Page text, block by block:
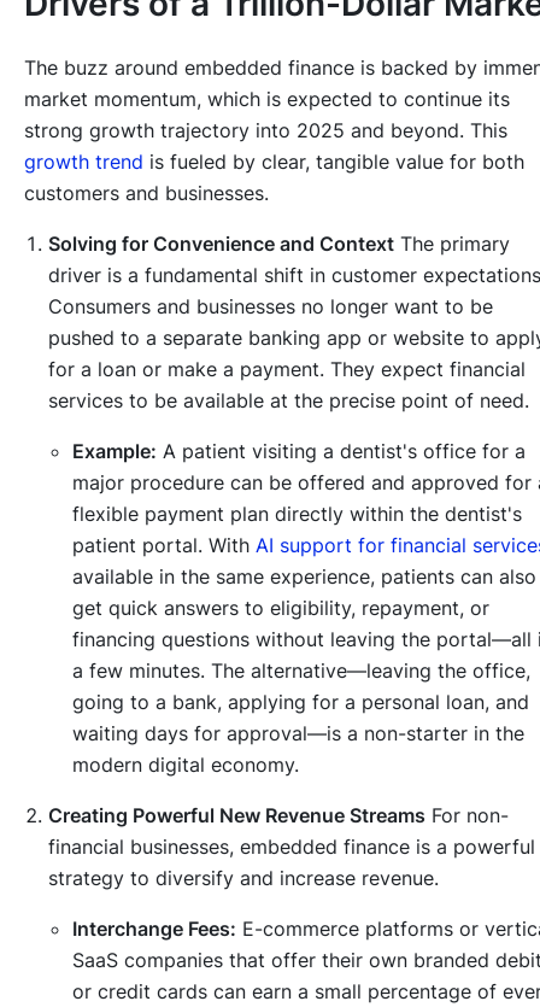
The buzz around embedded finance is backed by
market momentum, which is expected to continue its
strong growth trajectory into 2025 and beyond. This
growth trend is fueled by clear, tangible value for both
customers and businesses.
Solving for Convenience and Context The primary
driver is a fundamental shift in customer
Consumers and businesses no longer want to be
pushed to a separate banking app or website to
for a loan or make a payment. They expect financial
services to be available at the precise point of need.
Example: A patient visiting a dentist's office for a
major procedure can be offered and approved for
flexible payment plan directly within the dentist's
patient portal. With AI support for financial
available in the same experience, patients can also
get quick answers to eligibility, repayment, or
financing questions without leaving the portal—all
a few minutes. The alternative—leaving the office,
going to a bank, applying for a personal loan, and
waiting days for approval—is a non-starter in the
modern digital economy.
Creating Powerful New Revenue Streams For non-
financial businesses, embedded finance is a powerful
strategy to diversify and increase revenue.
Interchange Fees: E-commerce platforms or
SaaS companies that offer their own branded
or credit cards can earn a small percentage of